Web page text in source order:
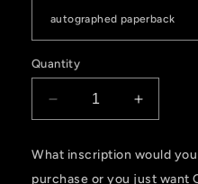
Quantity
Decrease
quantity
The
Increase
quantity
The
What inscription would
purchase or you just want